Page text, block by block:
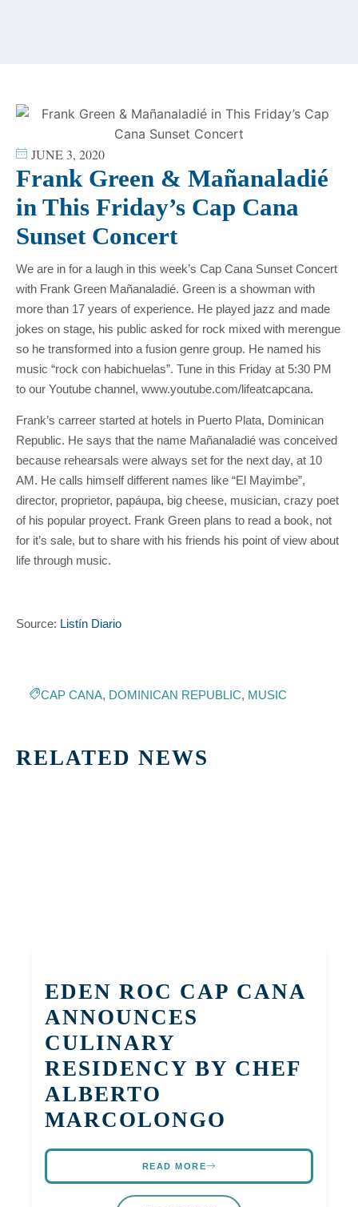
JUNE 3, 2020
Frank Green & Mañanaladié
in This Friday’s Cap Cana
Sunset Concert
We are in for a laugh in this week’s Cap Cana Sunset Concert
with Frank Green Mañanaladié. Green is a showman with
more than 17 years of experience. He played jazz and made
jokes on stage, his public asked for rock mixed with merengue
so he transformed into a fusion genre group. He named his
music “rock con habichuelas”. Tune in this Friday at 5:30 PM
to our Youtube channel, www.youtube.com/lifeatcapcana.
Frank’s carreer started at hotels in Puerto Plata, Dominican
Republic. He says that the name Mañanaladié was conceived
because rehearsals were always set for the next day, at 10
AM. He calls himself different names like “El Mayimbe”,
director, proprietor, papáupa, big cheese, musician, crazy poet
of his popular proyect. Frank Green plans to read a book, not
for it’s sale, but to share with his friends his point of view about
life through music.
Source: Listín Diario
CAP CANA, DOMINICAN REPUBLIC, MUSIC
RELATED NEWS
EDEN ROC CAP CANA
ANNOUNCES
CULINARY
RESIDENCY BY CHEF
ALBERTO
MARCOLONGO
READ MORE